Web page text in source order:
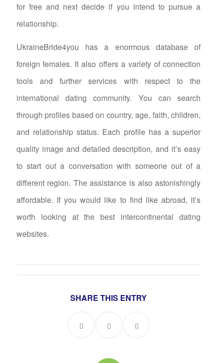
for free and next decide if you intend to pursue a
relationship.
UkraineBride4you has a enormous database of
foreign females. It also offers a variety of connection
tools and further services with respect to the
international dating community. You can search
through profiles based on country, age, faith, children,
and relationship status. Each profile has a superior
quality image and detailed description, and it’s easy
to start out a conversation with someone out of a
different region. The assistance is also astonishingly
affordable. If you would like to find like abroad, it’s
worth looking at the best intercontinental dating
websites.
SHARE THIS ENTRY